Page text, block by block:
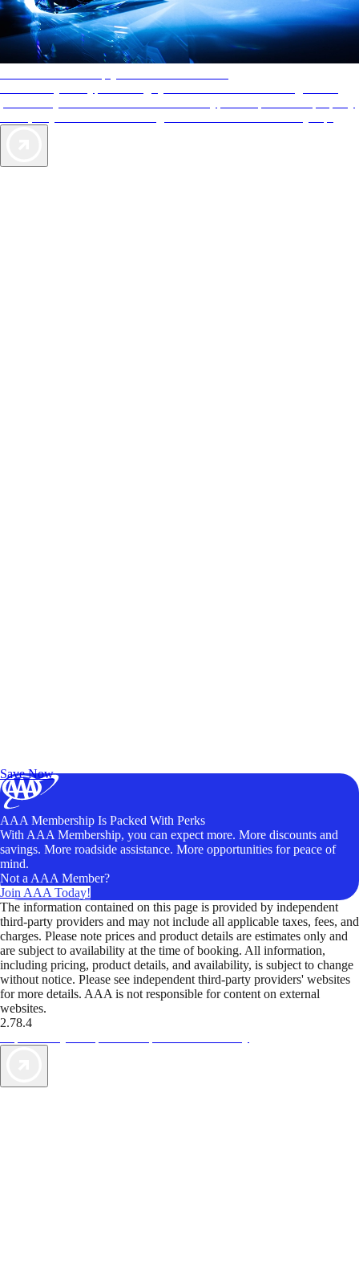
Save Now
AAA Membership Is Packed With Perks
With AAA Membership, you can expect more. More discounts and
savings. More roadside assistance. More opportunities for peace of
mind.
Not a AAA Member?
Join AAA Today!
The information contained on this page is provided by independent
third-party providers and may not include all applicable taxes, fees, and
charges. Please note prices and product details are estimates only and
are subject to availability at the time of booking. All information,
including pricing, product details, and availability, is subject to change
without notice. Please see independent third-party providers' websites
for more details. AAA is not responsible for content on external
websites.
2.78.4